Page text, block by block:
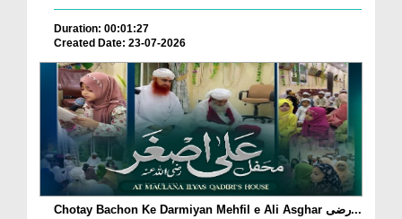
Duration: 00:01:27
Created Date: 23-07-2026
Chotay Bachon Ke Darmiyan Mehfil e Ali Asghar رضی...